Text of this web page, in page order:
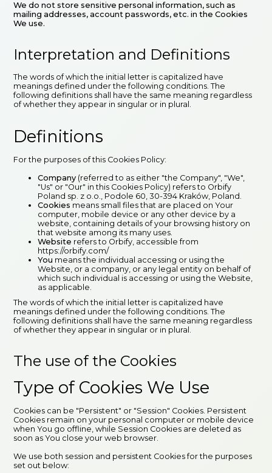
We do not store sensitive personal information, such as
mailing addresses, account passwords, etc. in the Cookies
We use.
Interpretation and Definitions
The words of which the initial letter is capitalized have
meanings defined under the following conditions. The
following definitions shall have the same meaning regardless
of whether they appear in singular or in plural.
Definitions
For the purposes of this Cookies Policy:
Company (referred to as either "the Company", "We",
"Us" or "Our" in this Cookies Policy) refers to Orbify
Poland sp. z o.o., Podole 60, 30-394 Kraków, Poland.
Cookies means small files that are placed on Your
computer, mobile device or any other device by a
website, containing details of your browsing history on
that website among its many uses.
Website refers to Orbify, accessible from
https://orbify.com/
You means the individual accessing or using the
Website, or a company, or any legal entity on behalf of
which such individual is accessing or using the Website,
as applicable.
The words of which the initial letter is capitalized have
meanings defined under the following conditions. The
following definitions shall have the same meaning regardless
of whether they appear in singular or in plural.
The use of the Cookies
Type of Cookies We Use
Cookies can be "Persistent" or "Session" Cookies. Persistent
Cookies remain on your personal computer or mobile device
when You go offline, while Session Cookies are deleted as
soon as You close your web browser.
We use both session and persistent Cookies for the purposes
set out below: